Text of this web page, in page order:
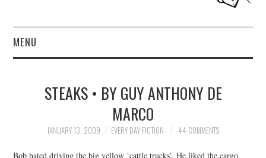
MENU
SUBMIT A STORY
TOP STORIES
STEAKS • BY GUY ANTHONY DE
MARCO
JANUARY 13, 2009 EVERY DAY FICTION 44 COMMENTS
Bob hated driving the big yellow ‘cattle trucks’. He liked the cargo,